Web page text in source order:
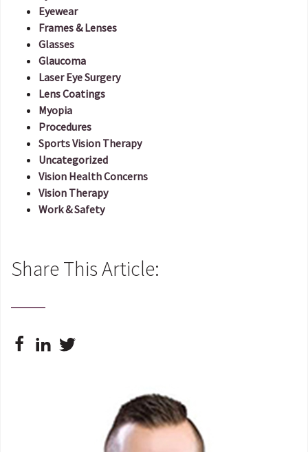
Eyewear
Frames & Lenses
Glasses
Glaucoma
Laser Eye Surgery
Lens Coatings
Myopia
Procedures
Sports Vision Therapy
Uncategorized
Vision Health Concerns
Vision Therapy
Work & Safety
Share This Article: